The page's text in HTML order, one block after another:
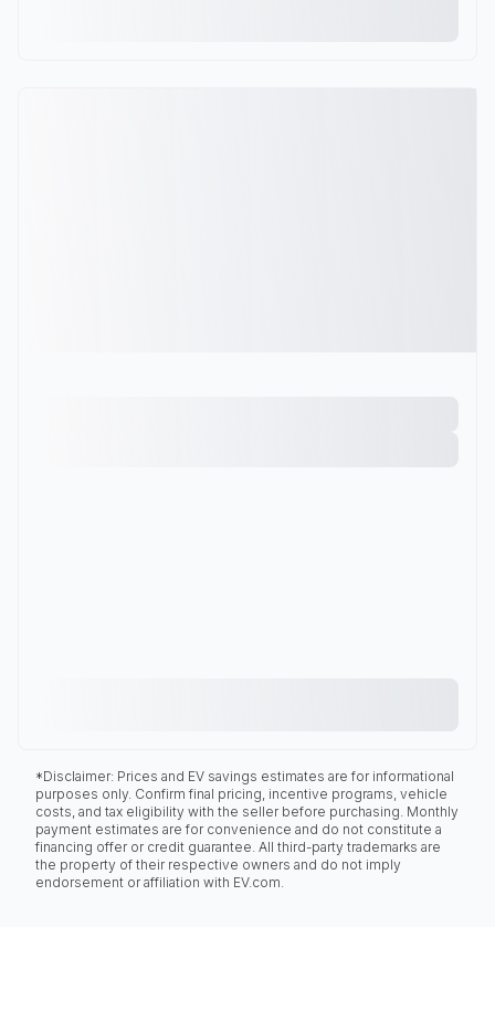
*Disclaimer: Prices and EV savings estimates are for informational
purposes only. Confirm final pricing, incentive programs, vehicle
costs, and tax eligibility with the seller before purchasing. Monthly
payment estimates are for convenience and do not constitute a
financing offer or credit guarantee. All third-party trademarks are
the property of their respective owners and do not imply
endorsement or affiliation with EV.com.